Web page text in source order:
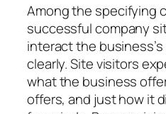
Among the specifying
successful company
interact the
clearly. Site visitors
what the business
offers, and just how it